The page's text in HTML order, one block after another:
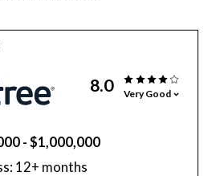
8.0 Very Good
- $1,000,000
12+ months